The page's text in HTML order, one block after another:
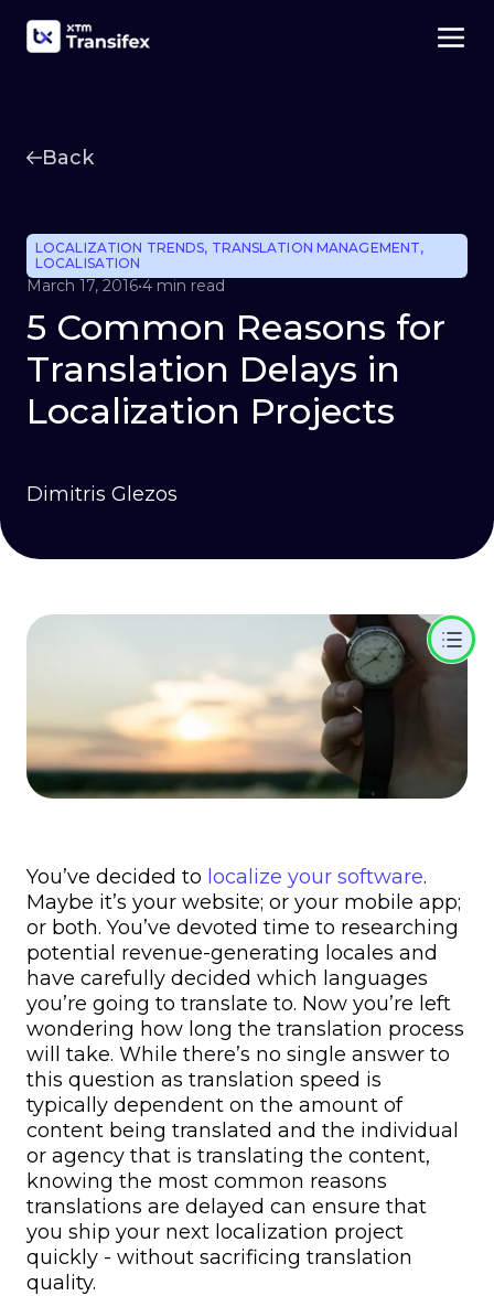
Back
LOCALIZATION TRENDS, TRANSLATION MANAGEMENT,
LOCALISATION
March 17, 2016•4 min read
5 Common Reasons for
Translation Delays in
Localization Projects
Dimitris Glezos
You’ve decided to localize your software.
Maybe it’s your website; or your mobile app;
or both. You’ve devoted time to researching
potential revenue-generating locales and
have carefully decided which languages
you’re going to translate to. Now you’re left
wondering how long the translation process
will take. While there’s no single answer to
this question as translation speed is
typically dependent on the amount of
content being translated and the individual
or agency that is translating the content,
knowing the most common reasons
translations are delayed can ensure that
you ship your next localization project
quickly - without sacrificing translation
quality.